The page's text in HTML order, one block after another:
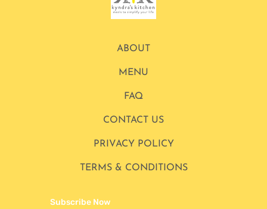
ABOUT
MENU
FAQ
CONTACT US
PRIVACY POLICY
TERMS & CONDITIONS
Subscribe Now